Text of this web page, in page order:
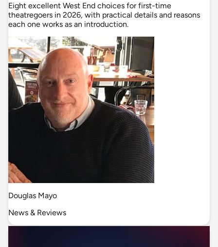
Eight excellent West End choices for first-time
theatregoers in 2026, with practical details and reasons
each one works as an introduction.
Douglas Mayo
News & Reviews